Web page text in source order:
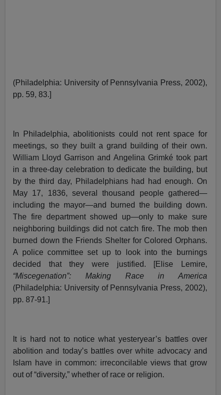
(Philadelphia: University of Pennsylvania Press, 2002),
pp. 59, 83.]
In Philadelphia, abolitionists could not rent space for
meetings, so they built a grand building of their own.
William Lloyd Garrison and Angelina Grimké took part
in a three-day celebration to dedicate the building, but
by the third day, Philadelphians had had enough. On
May 17, 1836, several thousand people gathered—
including the mayor—and burned the building down.
The fire department showed up—only to make sure
neighboring buildings did not catch fire. The mob then
burned down the Friends Shelter for Colored Orphans.
A police committee set up to look into the burnings
decided that they were justified. [Elise Lemire,
“Miscegenation”: Making Race in America
(Philadelphia: University of Pennsylvania Press, 2002),
pp. 87-91.]
It is hard not to notice what yesteryear’s battles over
abolition and today’s battles over white advocacy and
Islam have in common: irreconcilable views that grow
out of “diversity,” whether of race or religion.